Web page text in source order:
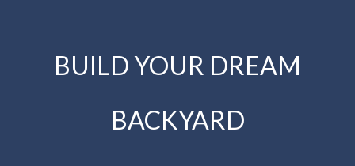
BUILD YOUR DREAM
BACKYARD